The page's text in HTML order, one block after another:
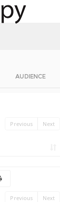
AUDIENCE
Previous Next
Previous Next